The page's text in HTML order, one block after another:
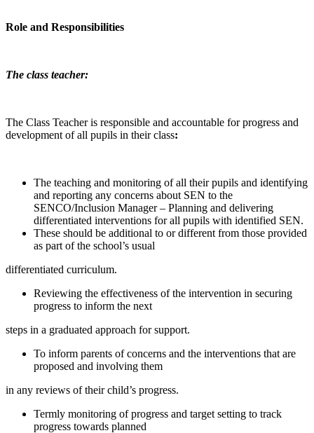
Role and Responsibilities
The class teacher:
The Class Teacher is responsible and accountable for progress and
development of all pupils in their class:
The teaching and monitoring of all their pupils and identifying
and reporting any concerns about SEN to the
SENCO/Inclusion Manager – Planning and delivering
differentiated interventions for all pupils with identified SEN.
These should be additional to or different from those provided
as part of the school’s usual
differentiated curriculum.
Reviewing the effectiveness of the intervention in securing
progress to inform the next
steps in a graduated approach for support.
To inform parents of concerns and the interventions that are
proposed and involving them
in any reviews of their child’s progress.
Termly monitoring of progress and target setting to track
progress towards planned